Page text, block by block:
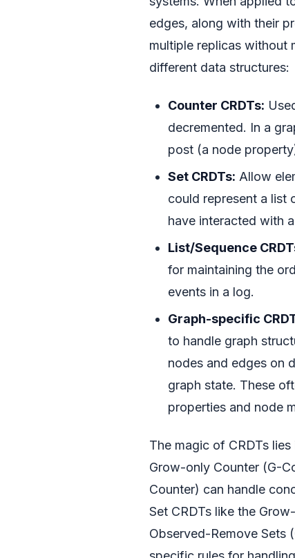
edges, along with their
multiple replicas without
different data structures:
Counter CRDTs:
decremented. In a
post (a node
Set CRDTs: Allow
could represent a list
have interacted with
List/Sequence
for maintaining the
events in a log.
Graph-specific
to handle graph
nodes and edges on
graph state. These
properties and node
The magic of CRDTs
Grow-only Counter (G-
Counter) can handle
Set CRDTs like the
Observed-Remove Sets